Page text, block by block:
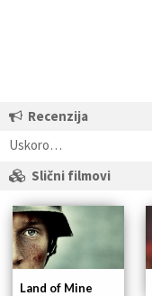
Recenzija
Uskoro…
Slični filmovi
Land of Mine